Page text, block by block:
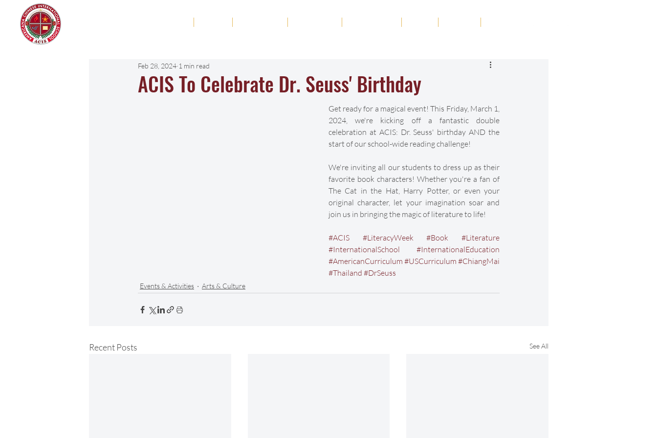
ACIS To Celebrate Dr. Seuss' Birthday
Feb 28, 2024 1 min read
Get ready for a magical event! This Friday, March 1,
2024, we're kicking off a fantastic double
celebration at ACIS: Dr. Seuss' birthday AND the
start of our school-wide reading challenge!
We're inviting all our students to dress up as their
favorite book characters! Whether you're a fan of
The Cat in the Hat, Harry Potter, or even your
original character, let your imagination soar and
join us in bringing the magic of literature to life!
#ACIS #LiteracyWeek #Book
#Literature
#InternationalSchool
#InternationalEducation
#AmericanCurriculum #USCurriculum #ChiangMai
#Thailand #DrSeuss
Events & Activities Arts & Culture
Recent Posts See All